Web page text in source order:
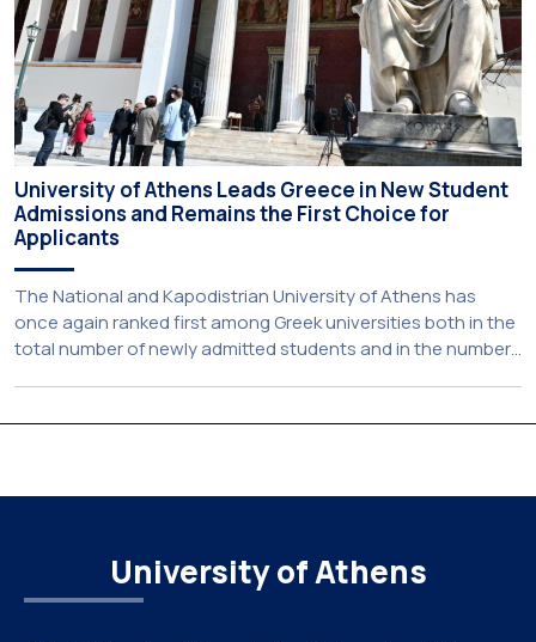
University of Athens Leads Greece in New Student
Admissions and Remains the First Choice for
Applicants
The National and Kapodistrian University of Athens has
once again ranked first among Greek universities both in the
total number of newly admitted students and in the number
Based on the available figures, a total of 5,586 […]
University of Athens